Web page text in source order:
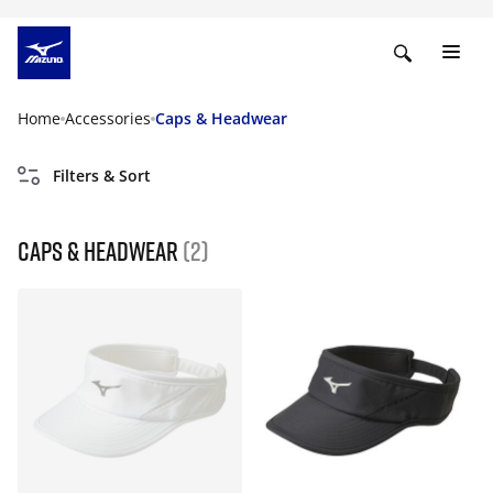
Home Accessories Caps & Headwear
Filters & Sort
Caps & Headwear (2)